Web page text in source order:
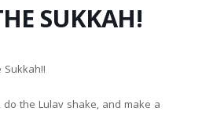
SUKKAH!
the Lulav shake, and make a